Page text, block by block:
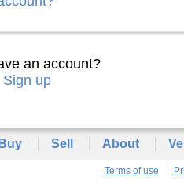
an account?
Sign up
Buy Sell About
Terms of use